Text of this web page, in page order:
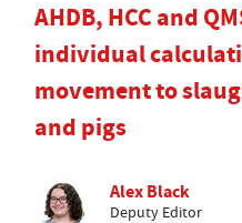
AHDB, HCC and
individual
movement to
and pigs
Alex Black
Deputy Editor